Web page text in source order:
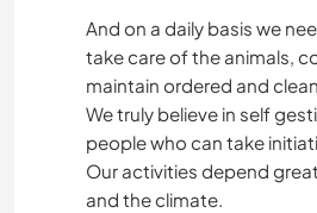
And on a daily basis we
take care of the animals,
maintain ordered and
We truly believe in self
people who can take
Our activities depend
and the climate.